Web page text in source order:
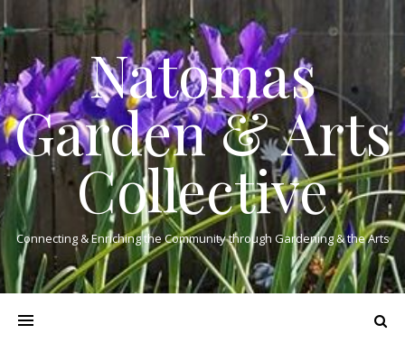
Natomas
Garden & Arts
Collective
Connecting & Enriching the Community through Gardening & the Arts